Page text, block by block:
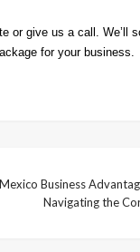
or give us a call. We’ll
for your business.
Mexico Business
Navigating the